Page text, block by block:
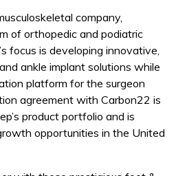
company,
of orthopedic and podiatric
focus is developing innovative,
ankle implant solutions while
platform for the surgeon
agreement with Carbon22 is
product portfolio and is
opportunities in the United